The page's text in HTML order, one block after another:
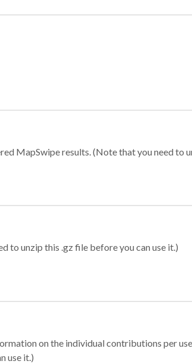
MapSwipe results. (Note that you need to
to unzip this .gz file before you can use it.)
on the individual contributions per
use it.)